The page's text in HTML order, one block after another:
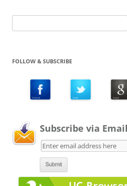
for:
FOLLOW & SUBSCRIBE
Subscribe via Email